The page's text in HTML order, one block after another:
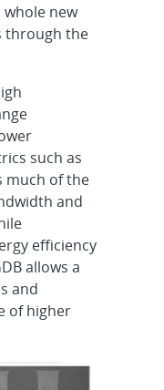
whole new
through the
such as
much of the
and
efficiency
allows a
and
of higher